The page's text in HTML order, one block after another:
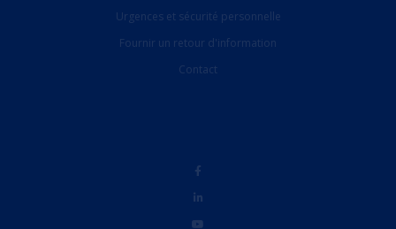
Urgences et sécurité personnelle
Fournir un retour d'information
Contact